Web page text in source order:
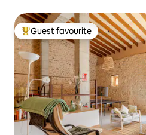
Top guest favourite
Guest favourite